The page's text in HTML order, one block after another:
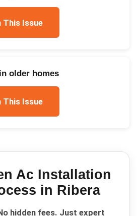
This Issue
older homes
This Issue
Ac Installation
in Ribera
hidden fees. Just expert